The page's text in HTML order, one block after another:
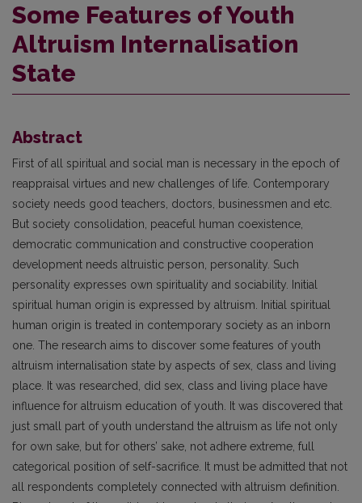
Some Features of Youth
Altruism Internalisation
State
Abstract
First of all spiritual and social man is necessary in the epoch of
reappraisal virtues and new challenges of life. Contemporary
society needs good teachers, doctors, businessmen and etc.
But society consolidation, peaceful human coexistence,
democratic communication and constructive cooperation
development needs altruistic person, personality. Such
personality expresses own spirituality and sociability. Initial
spiritual human origin is expressed by altruism. Initial spiritual
human origin is treated in contemporary society as an inborn
one. The research aims to discover some features of youth
altruism internalisation state by aspects of sex, class and living
place. It was researched, did sex, class and living place have
influence for altruism education of youth. It was discovered that
just small part of youth understand the altruism as life not only
for own sake, but for others’ sake, not adhere extreme, full
categorical position of self-sacrifice. It must be admitted that not
all respondents completely connected with altruism definition.